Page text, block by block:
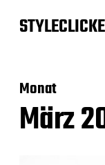
Monat
März